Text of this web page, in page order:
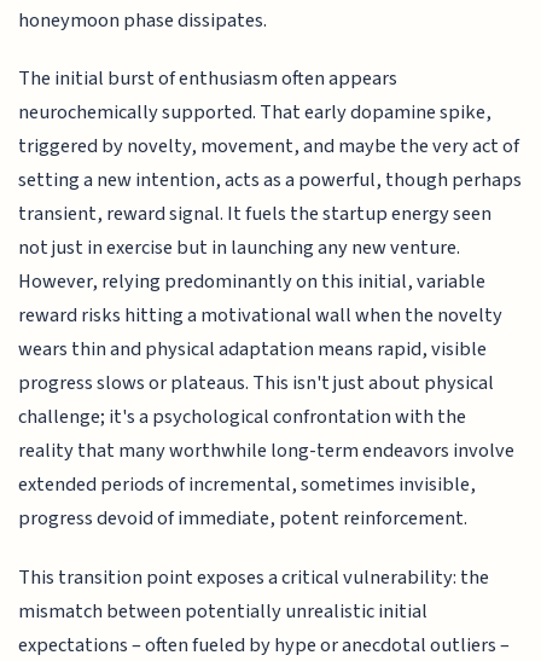
honeymoon phase dissipates.
The initial burst of enthusiasm often appears
neurochemically supported. That early dopamine spike,
triggered by novelty, movement, and maybe the very act of
setting a new intention, acts as a powerful, though perhaps
transient, reward signal. It fuels the startup energy seen
not just in exercise but in launching any new venture.
However, relying predominantly on this initial, variable
reward risks hitting a motivational wall when the novelty
wears thin and physical adaptation means rapid, visible
progress slows or plateaus. This isn't just about physical
challenge; it's a psychological confrontation with the
reality that many worthwhile long-term endeavors involve
extended periods of incremental, sometimes invisible,
progress devoid of immediate, potent reinforcement.
This transition point exposes a critical vulnerability: the
mismatch between potentially unrealistic initial
expectations – often fueled by hype or anecdotal outliers –